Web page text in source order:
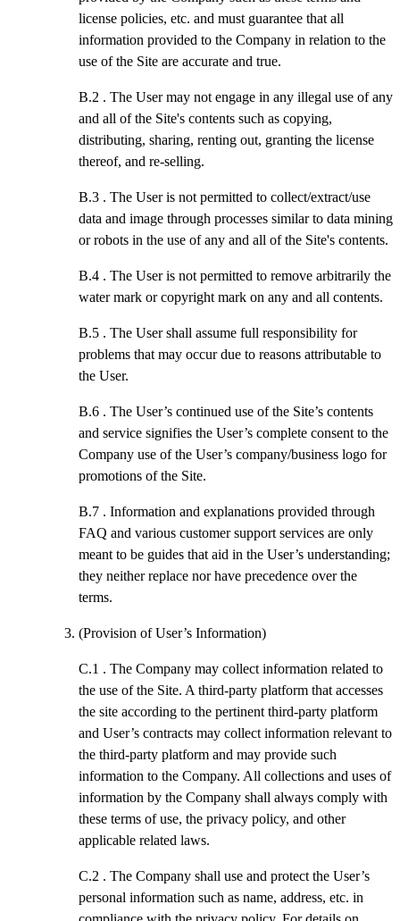
license policies, etc. and must guarantee that all
information provided to the Company in relation to the
use of the Site are accurate and true.
B.2 . The User may not engage in any illegal use of any
and all of the Site's contents such as copying,
distributing, sharing, renting out, granting the license
thereof, and re-selling.
B.3 . The User is not permitted to collect/extract/use
data and image through processes similar to data mining
or robots in the use of any and all of the Site's contents.
B.4 . The User is not permitted to remove arbitrarily the
water mark or copyright mark on any and all contents.
B.5 . The User shall assume full responsibility for
problems that may occur due to reasons attributable to
the User.
B.6 . The User’s continued use of the Site’s contents
and service signifies the User’s complete consent to the
Company use of the User’s company/business logo for
promotions of the Site.
B.7 . Information and explanations provided through
FAQ and various customer support services are only
meant to be guides that aid in the User’s understanding;
they neither replace nor have precedence over the
terms.
(Provision of User’s Information)
C.1 . The Company may collect information related to
the use of the Site. A third-party platform that accesses
the site according to the pertinent third-party platform
and User’s contracts may collect information relevant to
the third-party platform and may provide such
information to the Company. All collections and uses of
information by the Company shall always comply with
these terms of use, the privacy policy, and other
applicable related laws.
C.2 . The Company shall use and protect the User’s
personal information such as name, address, etc. in